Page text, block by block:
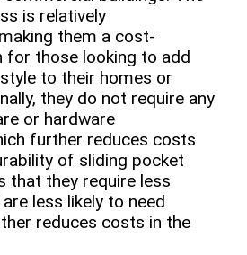
is relatively
them a cost-
those looking to add
to their homes or
they do not require any
or hardware
further reduces costs
of sliding pocket
that they require less
less likely to need
reduces costs in the